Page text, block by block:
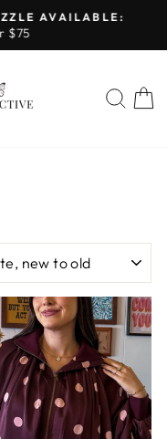
AVAILABLE:
$75